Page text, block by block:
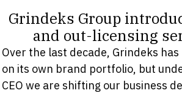
Grindeks Group
and out-licensing
Over the last decade, Grindeks
on its own brand portfolio, but
CEO we are shifting our business